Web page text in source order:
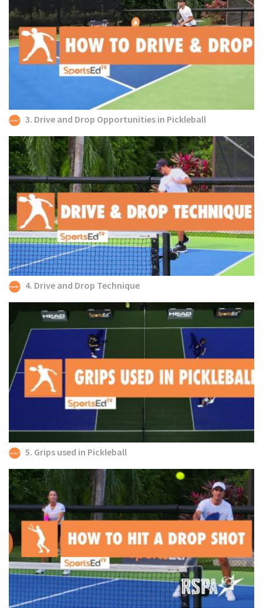
3. Drive and Drop Opportunities in Pickleball
4. Drive and Drop Technique
5. Grips used in Pickleball